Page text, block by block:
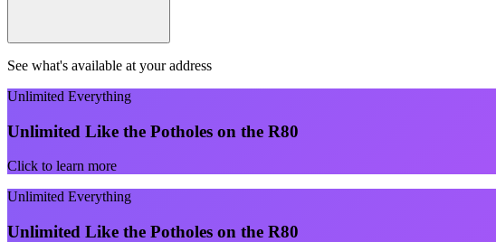
See what's available at your address
Unlimited Everything
Unlimited Like the Potholes on the R80
Click to learn more
Unlimited Everything
Unlimited Like the Potholes on the R80